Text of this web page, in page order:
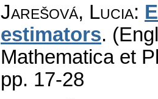
Jarešová, Lucia:
estimators.
Mathematica et
pp. 17-28